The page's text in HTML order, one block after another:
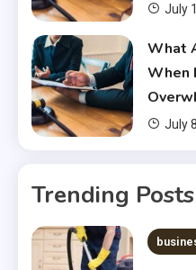
July
What
When
July
Trending Posts
5
Does
6
Guide